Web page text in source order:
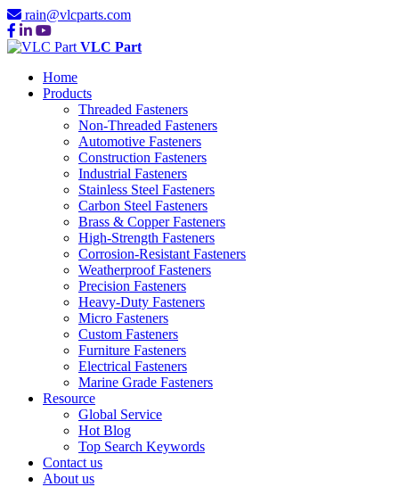
rain@vlcparts.com
VLC Part
Home
Products
Threaded Fasteners
Non-Threaded Fasteners
Automotive Fasteners
Construction Fasteners
Industrial Fasteners
Stainless Steel Fasteners
Carbon Steel Fasteners
Brass & Copper Fasteners
High-Strength Fasteners
Corrosion-Resistant Fasteners
Weatherproof Fasteners
Precision Fasteners
Heavy-Duty Fasteners
Micro Fasteners
Custom Fasteners
Furniture Fasteners
Electrical Fasteners
Marine Grade Fasteners
Resource
Global Service
Hot Blog
Top Search Keywords
Contact us
About us